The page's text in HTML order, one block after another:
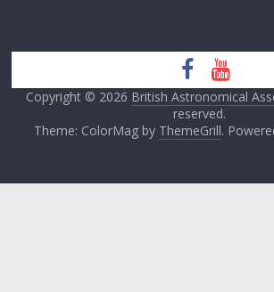
Copyright © 2026 British Astronomical
reserved.
Theme: ColorMag by ThemeGrill.